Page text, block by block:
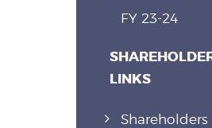
FY 23-24
LINKS